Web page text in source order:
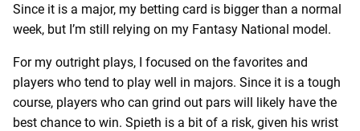
Since it is a major, my betting card is bigger than a normal
week, but I’m still relying on my Fantasy National model.
For my outright plays, I focused on the favorites and
players who tend to play well in majors. Since it is a tough
course, players who can grind out pars will likely have the
best chance to win. Spieth is a bit of a risk, given his wrist